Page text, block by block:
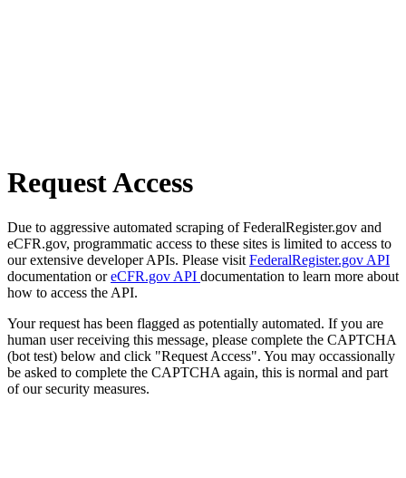
Request Access
Due to aggressive automated scraping of FederalRegister.gov and
eCFR.gov, programmatic access to these sites is limited to access to
our extensive developer APIs. Please visit FederalRegister.gov API
documentation oreCFR.gov API documentation to learn more about
how to access the API.
Your request has been flagged as potentially automated. If you are
human user receiving this message, please complete the CAPTCHA
(bot test) below and click "Request Access". You may occassionally
be asked to complete the CAPTCHA again, this is normal and part
of our security measures.